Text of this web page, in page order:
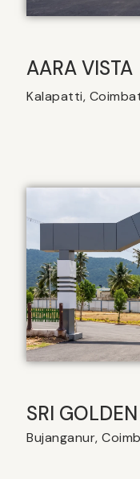
AARA VISTA
Kalapatti,
SRI
Bujanganur,